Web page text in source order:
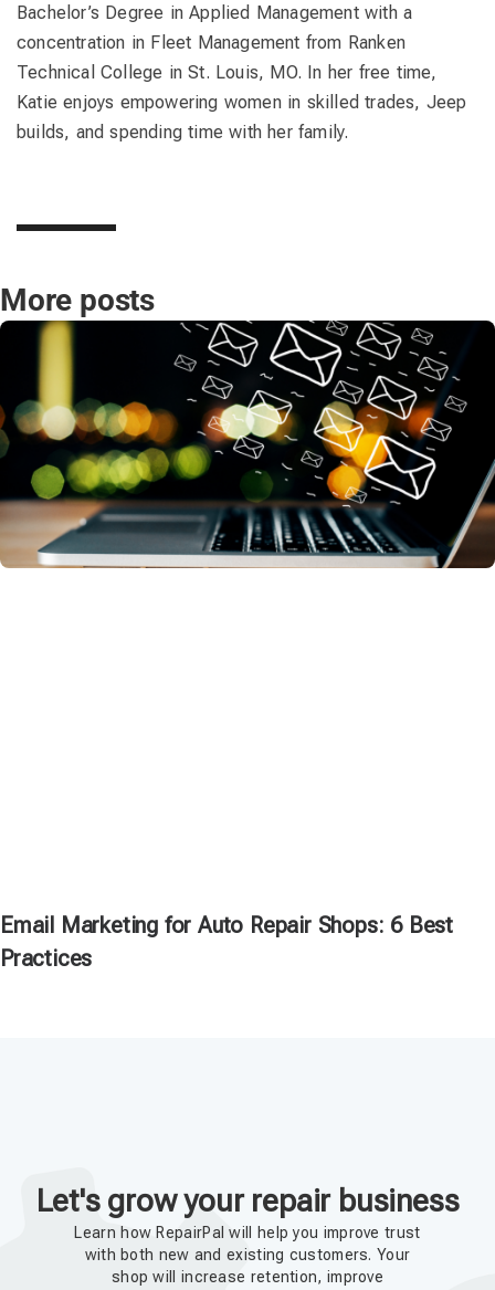
Bachelor’s Degree in Applied Management with a
concentration in Fleet Management from Ranken
Technical College in St. Louis, MO. In her free time,
Katie enjoys empowering women in skilled trades, Jeep
builds, and spending time with her family.
More posts
Email Marketing for Auto Repair Shops: 6 Best
Practices
Let's grow your repair business
Learn how RepairPal will help you improve trust
with both new and existing customers. Your
shop will increase retention, improve